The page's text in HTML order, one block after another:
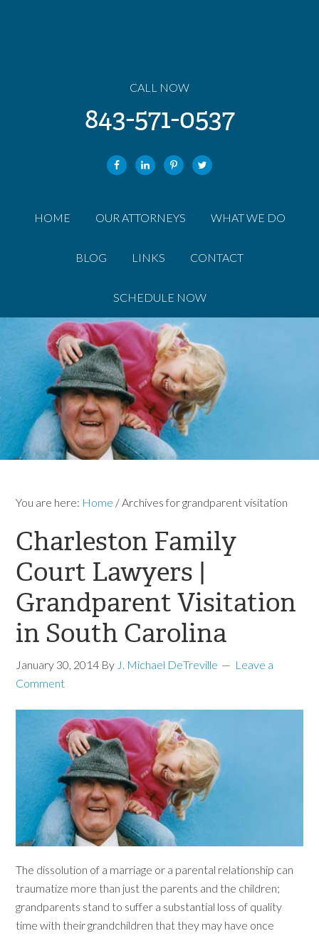
CALL NOW
843-571-0537
HOME OUR ATTORNEYS WHAT WE DO
BLOG LINKS CONTACT
SCHEDULE NOW
You are here: Home /Archives for grandparent visitation
Charleston Family
Court Lawyers |
Grandparent Visitation
in South Carolina
January 30, 2014 By J. Michael DeTreville
Leave a
Comment
The dissolution of a marriage or a parental relationship can
traumatize more than just the parents and the children;
grandparents stand to suffer a substantial loss of quality
time with their grandchildren that they may have once